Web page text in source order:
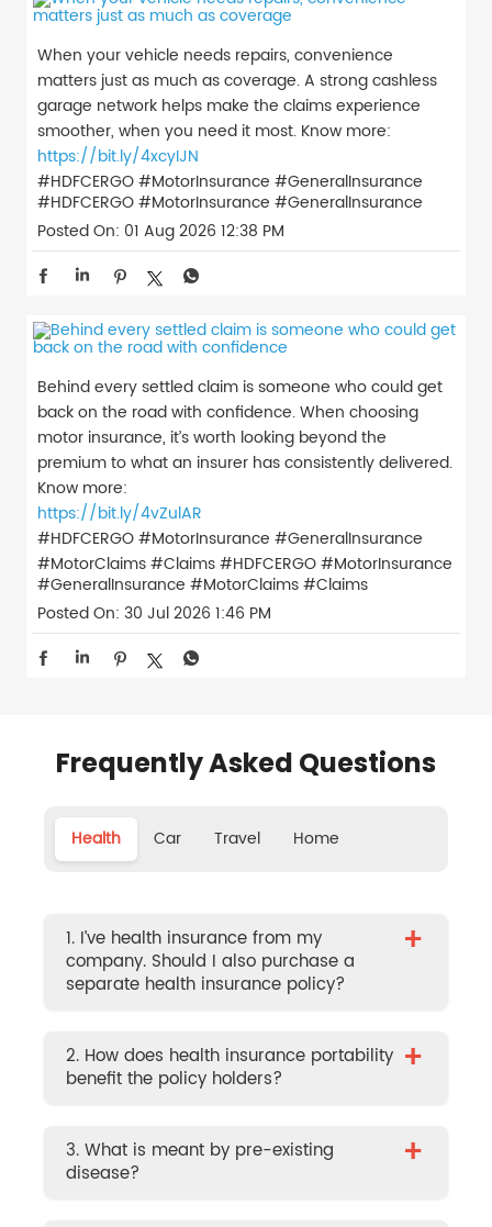
When your vehicle needs repairs, convenience
matters just as much as coverage. A strong cashless
garage network helps make the claims experience
smoother, when you need it most. Know more:
https://bit.ly/4xcyIJN
#HDFCERGO #MotorInsurance #GeneralInsurance
#HDFCERGO#MotorInsurance #GeneralInsurance
Posted On: 01 Aug 2026 12:38 PM
Behind every settled claim is someone who could get
back on the road with confidence. When choosing
motor insurance, it’s worth looking beyond the
premium to what an insurer has consistently delivered.
Know more:
https://bit.ly/4vZulAR
#HDFCERGO #MotorInsurance #GeneralInsurance
#MotorClaims #Claims#HDFCERGO#MotorInsurance
#GeneralInsurance #MotorClaims#Claims
Posted On: 30 Jul 2026 1:46 PM
Frequently Asked Questions
Health Car Travel Home
1. I’ve health insurance from my
company. Should I also purchase a
separate health insurance policy?
+
2. How does health insurance portability
benefit the policy holders?
+
3. What is meant by pre-existing
disease?
+